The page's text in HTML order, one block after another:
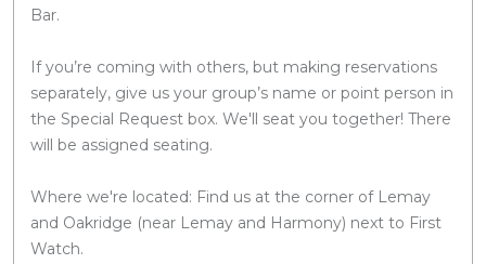
Bar.
If you’re coming with others, but making reservations
separately, give us your group’s name or point person in
the Special Request box. We'll seat you together! There
will be assigned seating.
Where we're located: Find us at the corner of Lemay
and Oakridge (near Lemay and Harmony) next to First
Watch.